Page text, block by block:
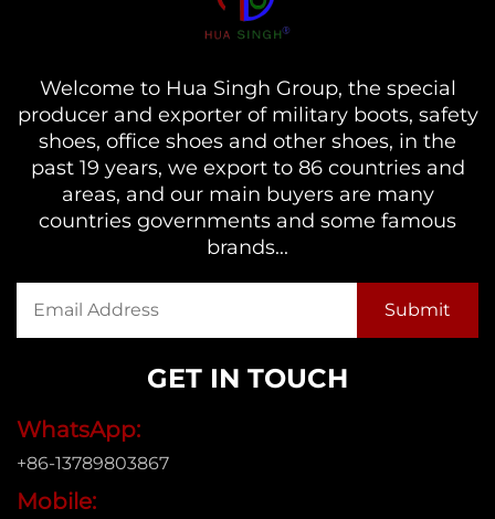
Welcome to Hua Singh Group, the special
producer and exporter of military boots, safety
shoes, office shoes and other shoes, in the
past 19 years, we export to 86 countries and
areas, and our main buyers are many
countries governments and some famous
brands...
GET IN TOUCH
WhatsApp:
+86-13789803867
Mobile: